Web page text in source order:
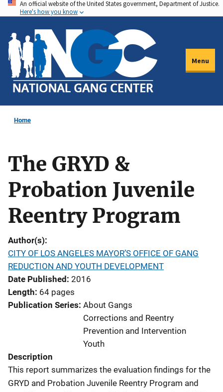
Skip
to
main
content
An official website of the United States government, Department of Justice.
Here's how you know
Menu
Home
The GRYD &
Probation Juvenile
Reentry Program
Author(s)
CITY OF LOS ANGELES MAYOR’S OFFICE OF GANG
REDUCTION AND YOUTH DEVELOPMENT
Date Published 2016
Length 64 pages
Publication Series About Gangs
Corrections and Reentry
Prevention and Intervention
Youth
Description
This report summarizes the evaluation findings for the
GRYD and Probation Juvenile Reentry Program and